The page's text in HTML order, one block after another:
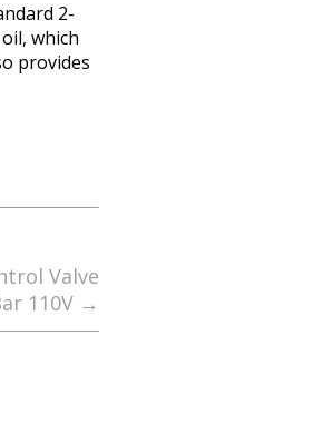
2-
which
provides
Valve
110V →